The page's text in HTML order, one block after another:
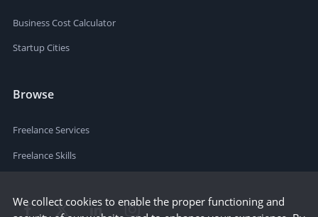
Business Cost Calculator
Startup Cities
Browse
Freelance Services
Freelance Skills
We collect cookies to enable the proper functioning and